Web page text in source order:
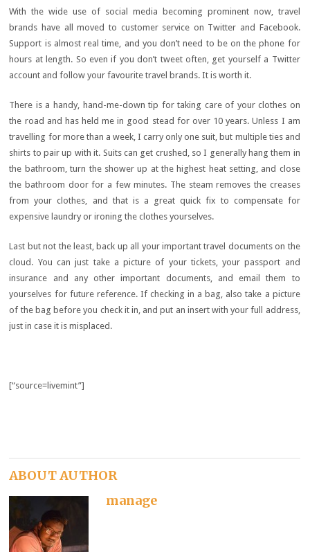
With the wide use of social media becoming prominent now, travel
brands have all moved to customer service on Twitter and Facebook.
Support is almost real time, and you don’t need to be on the phone for
hours at length. So even if you don’t tweet often, get yourself a Twitter
account and follow your favourite travel brands. It is worth it.
There is a handy, hand-me-down tip for taking care of your clothes on
the road and has held me in good stead for over 10 years. Unless I am
travelling for more than a week, I carry only one suit, but multiple ties and
shirts to pair up with it. Suits can get crushed, so I generally hang them in
the bathroom, turn the shower up at the highest heat setting, and close
the bathroom door for a few minutes. The steam removes the creases
from your clothes, and that is a great quick fix to compensate for
expensive laundry or ironing the clothes yourselves.
Last but not the least, back up all your important travel documents on the
cloud. You can just take a picture of your tickets, your passport and
insurance and any other important documents, and email them to
yourselves for future reference. If checking in a bag, also take a picture
of the bag before you check it in, and put an insert with your full address,
just in case it is misplaced.
[“source=livemint”]
ABOUT AUTHOR
manage